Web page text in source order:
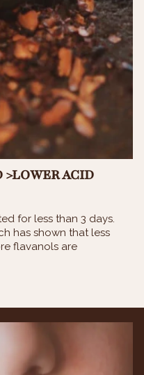
ACID
for less than 3 days.
has shown that less
flavanols are